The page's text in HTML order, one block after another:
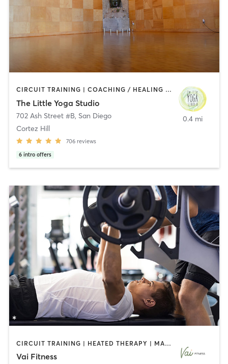
CIRCUIT TRAINING | COACHING / HEALING | MEDITATION | STRENGTH TRAINING | YOGA
The Little Yoga Studio
702 Ash Street #B, San Diego
Cortez Hill
706 reviews
6 intro offers
0.4 mi
CIRCUIT TRAINING | HEATED THERAPY | MASSAGE | NUTRITION | OTHER | PERSONAL TRAINING | PILATES | WEIGHT TRAINING
Vai Fitness